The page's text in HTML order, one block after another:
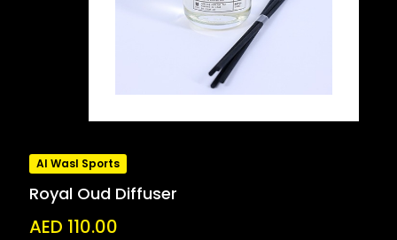
Al Wasl Sports
Royal Oud Diffuser
AED 110.00